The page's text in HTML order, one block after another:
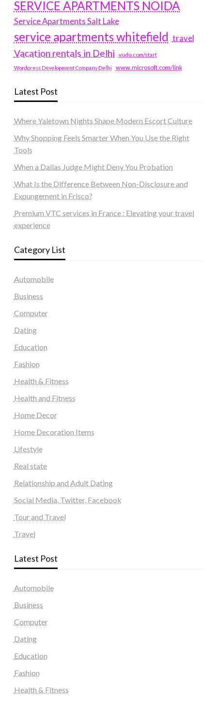
SERVICE APARTMENTS NOIDA
Service Apartments Salt Lake
service apartments whitefield travel
Vacation rentals in Delhi vudu.com/start
Wordpress Development Company Delhi www.microsoft.com/link
Latest Post
Where Yaletown Nights Shape Modern Escort Culture
Why Shopping Feels Smarter When You Use the Right
Tools
When a Dallas Judge Might Deny You Probation
What Is the Difference Between Non-Disclosure and
Expungement in Frisco?
Premium VTC services in France : Elevating your travel
experience
Category List
Automobile
Business
Computer
Dating
Education
Fashion
Health & Fitness
Health and Fitness
Home Decor
Home Decoration Items
Lifestyle
Real state
Relationship and Adult Dating
Social Media, Twitter, Facebook
Tour and Travel
Travel
Latest Post
Automobile
Business
Computer
Dating
Education
Fashion
Health & Fitness